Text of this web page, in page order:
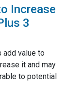
Increase
3
add value to
it and may
to potential